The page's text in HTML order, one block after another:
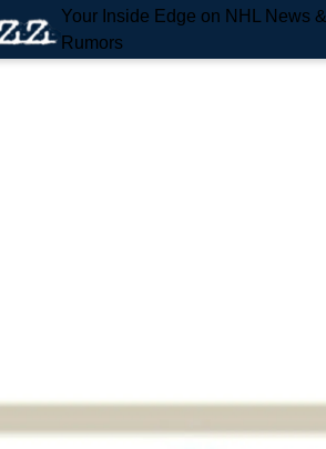
Your Inside Edge on NHL News &
Rumors